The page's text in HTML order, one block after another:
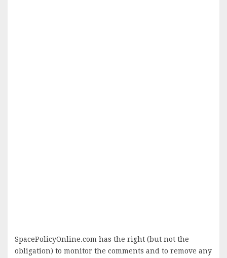
SpacePolicyOnline.com has the right (but not the
obligation) to monitor the comments and to remove any